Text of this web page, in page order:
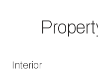
Interior